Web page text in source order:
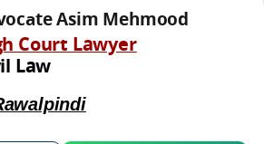
Asim Mehmood
Court Lawyer
Law